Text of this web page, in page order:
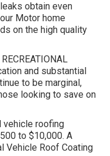
obtain even
Motor home
on the high quality
and substantial
to be marginal,
looking to save on
vehicle roofing
to $10,000. A
Vehicle Roof Coating